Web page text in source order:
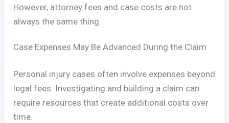
However, attorney fees and case costs are not
always the same thing.
Case Expenses May Be Advanced During the Claim
Personal injury cases often involve expenses beyond
legal fees. Investigating and building a claim can
require resources that create additional costs over
time.